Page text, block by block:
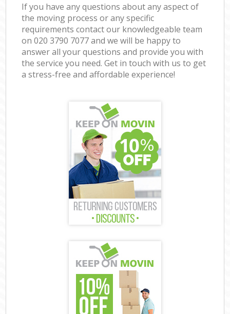
If you have any questions about any aspect of
the moving process or any specific
requirements contact our knowledgeable team
on ‎020 3790 7077 and we will be happy to
answer all your questions and provide you with
the service you need. Get in touch with us to get
a stress-free and affordable experience!